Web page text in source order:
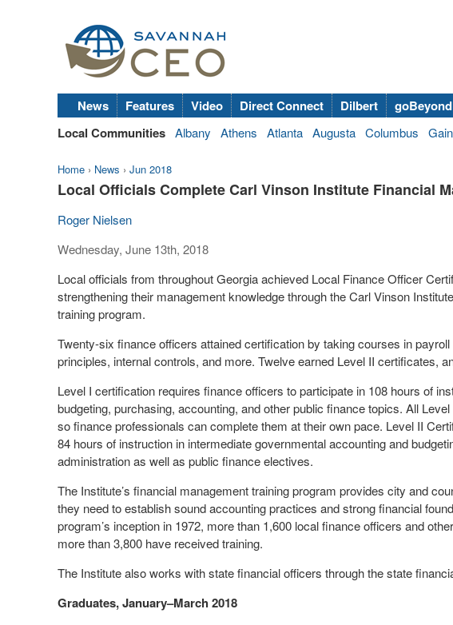
News Features Video Direct Connect Dilbert
Local Communities Albany Athens Atlanta Augusta Columbus
Home › News › Jun 2018
Local Officials Complete Carl Vinson Institute Financial
Roger Nielsen
Wednesday, June 13th, 2018
Local officials from throughout Georgia achieved Local Finance Officer
strengthening their management knowledge through the Carl Vinson
training program.
Twenty-six finance officers attained certification by taking courses in
principles, internal controls, and more. Twelve earned Level II certificates,
Level I certification requires finance officers to participate in 108 hours of
budgeting, purchasing, accounting, and other public finance topics. All
so finance professionals can complete them at their own pace. Level II
84 hours of instruction in intermediate governmental accounting and
administration as well as public finance electives.
The Institute’s financial management training program provides city and
they need to establish sound accounting practices and strong financial
program’s inception in 1972, more than 1,600 local finance officers and
more than 3,800 have received training.
The Institute also works with state financial officers through the state
Graduates, January–March 2018